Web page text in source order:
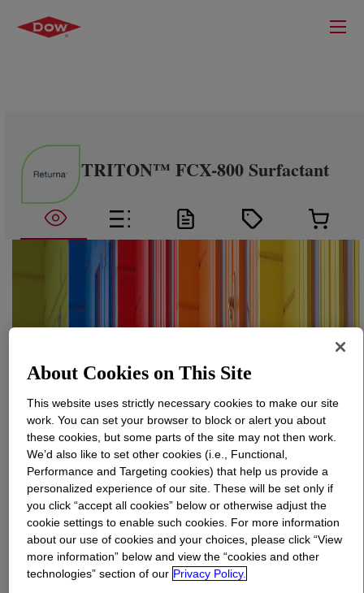
TRITON™ FCX-800 Surfactant
What isTRITON™ FCX-800 Surfactant?
Anionic Alkyl Phosphate Ester surfactant intended for
use as an alternative to Fluorosurfactants. This
surfactant is highly effective as a block additive in
architectural coatings. Offers excellent block and stain
About Cookies on This Site
This website uses strictly necessary cookies to make our site
work. You can set your browser to block or alert you about
these cookies, but some parts of the site may not then work.
We’d also like to set other cookies (i.e., Functional,
Performance and Targeting cookies) that help us provide a
personalized experience of our site. These will be set only if
you click “accept all cookies” below or otherwise adjust the
cookie settings to enable such cookies. For more information
about our use of cookies and your choices, please click “View
more information” below and view the “cookies and other
technologies” section of our Privacy Policy.